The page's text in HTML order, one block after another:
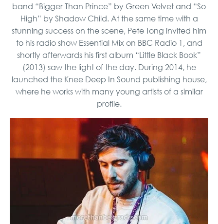
band “Bigger Than Prince” by Green Velvet and “So
High” by Shadow Child. At the same time with a
stunning success on the scene, Pete Tong invited him
to his radio show Essential Mix on BBC Radio 1, and
shortly afterwards his first album “Little Black Book”
(2013) saw the light of the day. During 2014, he
launched the Knee Deep In Sound publishing house,
where he works with many young artists of a similar
profile.